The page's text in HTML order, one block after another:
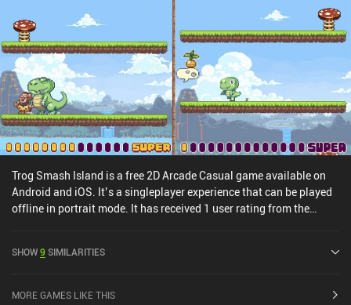
Trog Smash Island is a free 2D Arcade Casual game available on
Android and iOS. It’s a singleplayer experience that can be played
offline in portrait mode. It has received 1 user rating from the
4.6 out of 5.0 on the iOS App Store.
SHOW9 SIMILARITIES
MORE GAMES LIKE THIS